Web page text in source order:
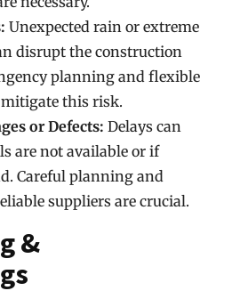
Unexpected rain or extreme
disrupt the construction
planning and flexible
this risk.
or Defects: Delays can
are not available or if
Careful planning and
suppliers are crucial.
&